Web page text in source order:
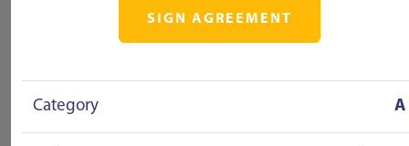
SIGN AGREEMENT
Category A